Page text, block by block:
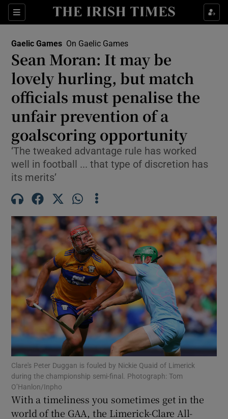
Sections
Show Property sub sections
Show Health sub sections
Show Life & Style sub sections
Show Culture sub sections
Show Environment sub sections
Show Technology sub sections
Show Motors sub sections
Show Podcasts sub sections
Gaelic Games On Gaelic Games
Sean Moran: It may be
lovely hurling, but match
officials must penalise the
unfair prevention of a
goalscoring opportunity
‘The tweaked advantage rule has worked
well in football ... that type of discretion has
its merits’
Clare's Peter Duggan is fouled by Nickie Quaid of Limerick
during the championship semi-final. Photograph: Tom
O’Hanlon/Inpho
With a timeliness you sometimes get in the
world of the GAA, the Limerick-Clare All-